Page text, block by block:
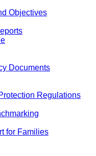
Objectives
Documents
Regulations
for Families